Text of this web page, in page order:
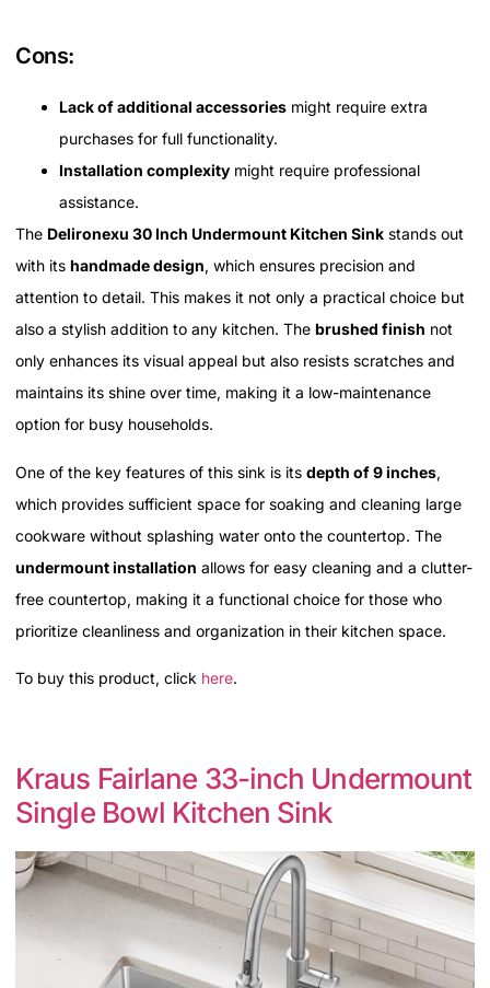
Cons:
Lack of additional accessories might require extra
purchases for full functionality.
Installation complexity might require professional
assistance.
The Delironexu 30 Inch Undermount Kitchen Sink stands out
with its handmade design, which ensures precision and
attention to detail. This makes it not only a practical choice but
also a stylish addition to any kitchen. The brushed finish not
only enhances its visual appeal but also resists scratches and
maintains its shine over time, making it a low-maintenance
option for busy households.
One of the key features of this sink is its depth of 9 inches,
which provides sufficient space for soaking and cleaning large
cookware without splashing water onto the countertop. The
undermount installation allows for easy cleaning and a clutter-
free countertop, making it a functional choice for those who
prioritize cleanliness and organization in their kitchen space.
To buy this product, click here.
Kraus Fairlane 33-inch Undermount
Single Bowl Kitchen Sink